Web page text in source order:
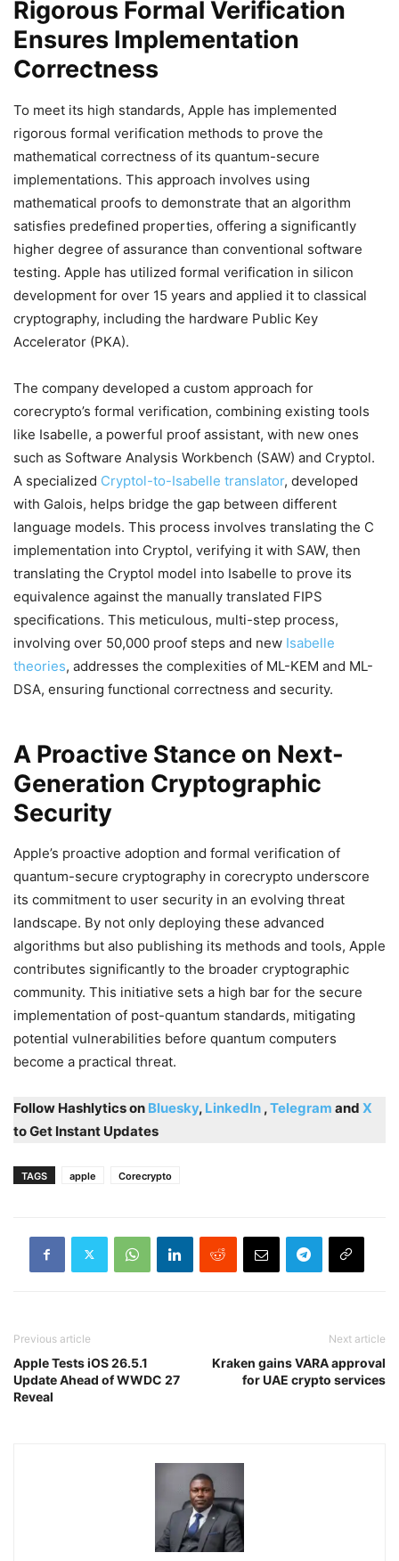
Rigorous Formal Verification
Ensures Implementation
Correctness
To meet its high standards, Apple has implemented
rigorous formal verification methods to prove the
mathematical correctness of its quantum-secure
implementations. This approach involves using
mathematical proofs to demonstrate that an algorithm
satisfies predefined properties, offering a significantly
higher degree of assurance than conventional software
testing. Apple has utilized formal verification in silicon
development for over 15 years and applied it to classical
cryptography, including the hardware Public Key
Accelerator (PKA).
The company developed a custom approach for
corecrypto’s formal verification, combining existing tools
like Isabelle, a powerful proof assistant, with new ones
such as Software Analysis Workbench (SAW) and Cryptol.
A specialized Cryptol-to-Isabelle translator, developed
with Galois, helps bridge the gap between different
language models. This process involves translating the C
implementation into Cryptol, verifying it with SAW, then
translating the Cryptol model into Isabelle to prove its
equivalence against the manually translated FIPS
specifications. This meticulous, multi-step process,
involving over 50,000 proof steps and new Isabelle
theories, addresses the complexities of ML-KEM and ML-
DSA, ensuring functional correctness and security.
A Proactive Stance on Next-
Generation Cryptographic
Security
Apple’s proactive adoption and formal verification of
quantum-secure cryptography in corecrypto underscore
its commitment to user security in an evolving threat
landscape. By not only deploying these advanced
algorithms but also publishing its methods and tools, Apple
contributes significantly to the broader cryptographic
community. This initiative sets a high bar for the secure
implementation of post-quantum standards, mitigating
potential vulnerabilities before quantum computers
become a practical threat.
Follow Hashlytics on Bluesky, LinkedIn ,Telegram and X
to Get Instant Updates
TAGS apple Corecrypto
Previous article
Apple Tests iOS 26.5.1
Update Ahead of WWDC 27
Reveal
Next article
Kraken gains VARA approval
for UAE crypto services